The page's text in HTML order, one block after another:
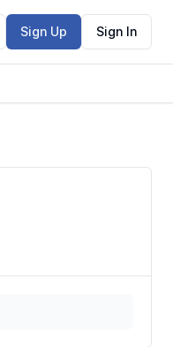
Sign Up Sign In